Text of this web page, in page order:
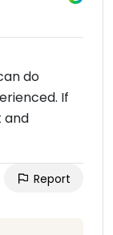
do
If
and
Report